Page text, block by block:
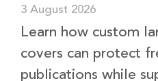
3 August 2026
Learn how custom
covers can protect
publications while